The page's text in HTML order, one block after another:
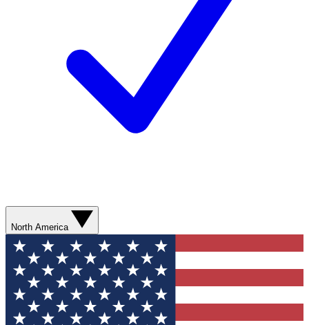
North America